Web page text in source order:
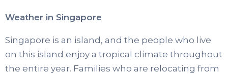
Weather in Singapore
Singapore is an island, and the people who live
on this island enjoy a tropical climate throughout
the entire year. Families who are relocating from